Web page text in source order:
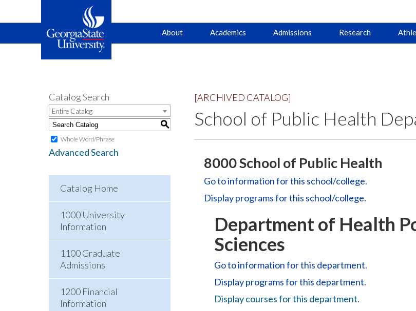
Main
navigation
About Academics Admissions Research
Catalog Search
Entire Catalog
S
Whole Word/Phrase
Advanced Search
Catalog Home
1000 University
Information
1100 Graduate
Admissions
1200 Financial
Information
[ARCHIVED CATALOG]
School of Public Health
8000 School of Public Health
Go to information for this school/college.
Displayprograms for this school/college.
Department of Health
Sciences
Go to information for this department.
Displayprograms for this department.
Display courses for this department.